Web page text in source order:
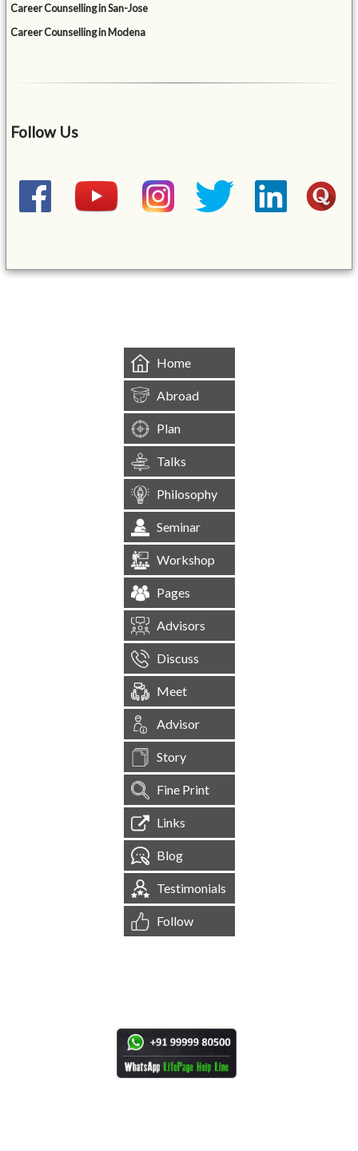
Career Counselling in San-Jose
Career Counselling in Modena
Follow Us
Home
Abroad
Plan
Talks
Philosophy
Seminar
Workshop
Pages
Advisors
Discuss
Meet
Advisor
Story
Fine Print
Links
Blog
Testimonials
Follow